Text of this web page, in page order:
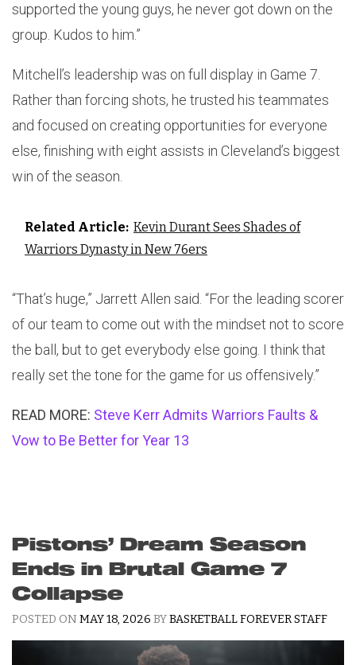
supported the young guys, he never got down on the
group. Kudos to him.”
Mitchell’s leadership was on full display in Game 7.
Rather than forcing shots, he trusted his teammates
and focused on creating opportunities for everyone
else, finishing with eight assists in Cleveland’s biggest
win of the season.
Related Article: Kevin Durant Sees Shades of
Warriors Dynasty in New 76ers
“That’s huge,” Jarrett Allen said. “For the leading scorer
of our team to come out with the mindset not to score
the ball, but to get everybody else going. I think that
really set the tone for the game for us offensively.”
READ MORE: Steve Kerr Admits Warriors Faults &
Vow to Be Better for Year 13
Pistons’ Dream Season
Ends in Brutal Game 7
Collapse
POSTED ON MAY 18, 2026 BYBASKETBALL FOREVER STAFF